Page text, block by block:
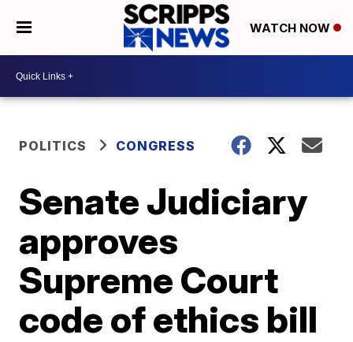
WATCH NOW
POLITICS CONGRESS
Senate Judiciary
approves
Supreme Court
code of ethics bill